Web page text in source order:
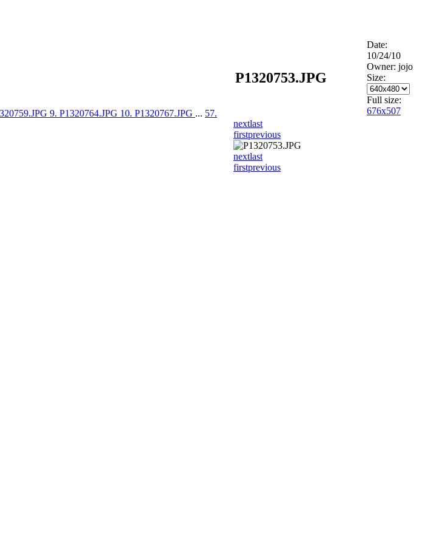
9. P1320764.JPG 10. P1320767.JPG ... 57.
P1320753.JPG
Date:
10/24/10
Owner: jojo
Size:
Full size:
676x507
nextlast
firstprevious
nextlast
firstprevious